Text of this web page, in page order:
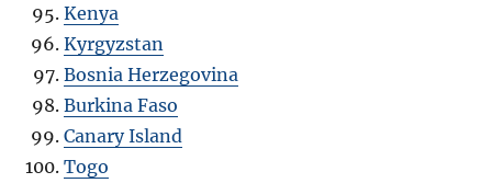
Kenya
Kyrgyzstan
Bosnia Herzegovina
Burkina Faso
Canary Island
Togo